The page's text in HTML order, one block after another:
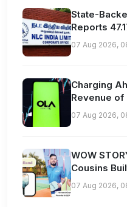
State-
Reports
07 Aug 2026,
Charging
Revenue of
07 Aug 2026,
WOW
Cousins
07 Aug 2026,